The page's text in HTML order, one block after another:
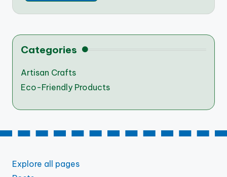
Categories
Artisan Crafts
Eco-Friendly Products
Explore all pages